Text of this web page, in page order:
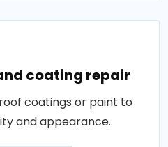
coating repair
coatings or paint to
and appearance..